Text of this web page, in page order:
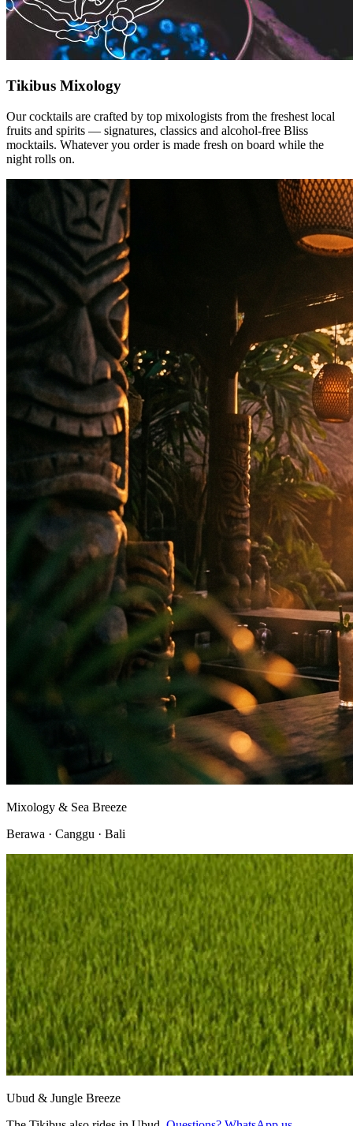
Tikibus Mixology
Our cocktails are crafted by top mixologists from the freshest local
fruits and spirits — signatures, classics and alcohol-free Bliss
mocktails. Whatever you order is made fresh on board while the
night rolls on.
Mixology & Sea Breeze
Berawa · Canggu · Bali
Ubud & Jungle Breeze